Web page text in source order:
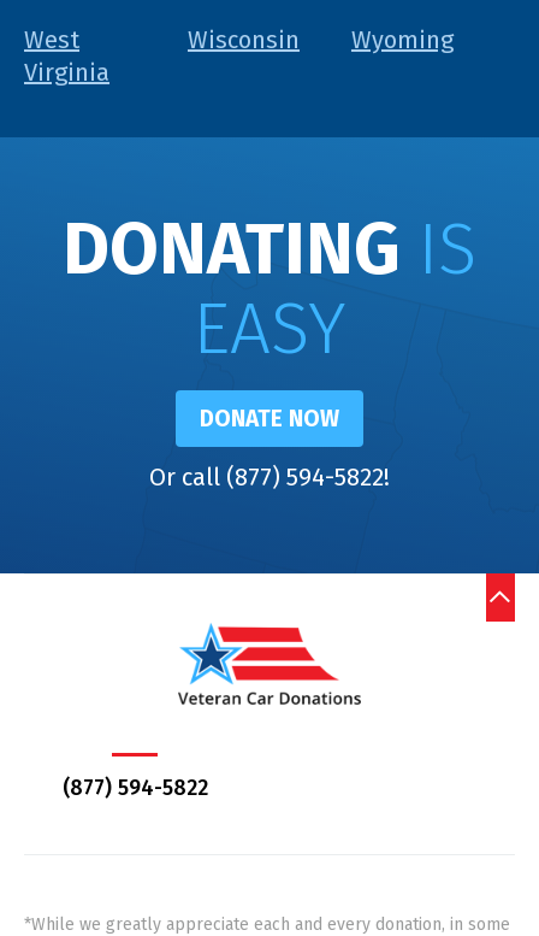
West
Virginia
Wisconsin Wyoming
DONATING IS
EASY
DONATE NOW
Or call (877) 594-5822!
(877) 594-5822
*While we greatly appreciate each and every donation, in some